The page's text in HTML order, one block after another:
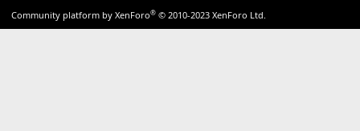
Community platform by XenForo® © 2010-2023 XenForo Ltd.